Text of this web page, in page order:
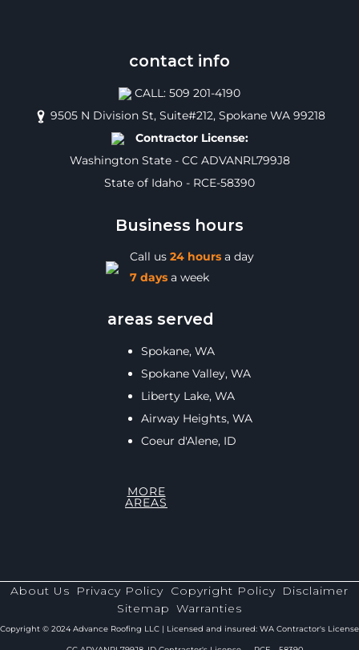
contact info
CALL: 509 201-4190
9505 N Division St, Suite#212, Spokane WA 99218
Contractor License:
Washington State - CC ADVANRL799J8
State of Idaho - RCE-58390
Business hours
Call us 24 hoursa day
7 daysa week
areas served
Spokane, WA
Spokane Valley, WA
Liberty Lake, WA
Airway Heights, WA
Coeur d'Alene, ID
MORE
AREAS
About Us Privacy Policy Copyright Policy Disclaimer
Sitemap Warranties
Copyright © 2024 Advance Roofing LLC | Licensed and insured: WA Contractor's License